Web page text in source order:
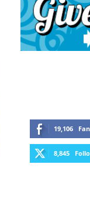
19,106
8,845